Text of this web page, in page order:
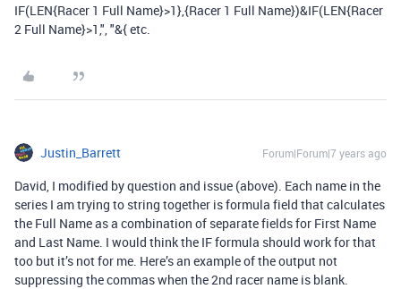
IF(LEN{Racer 1 Full Name}>1},{Racer 1 Full Name})&IF(LEN{Racer
2 Full Name}>1,", "&{ etc.
Justin_Barrett Forum|Forum|7 years ago
David, I modified by question and issue (above). Each name in the
series I am trying to string together is formula field that calculates
the Full Name as a combination of separate fields for First Name
and Last Name. I would think the IF formula should work for that
too but it’s not for me. Here’s an example of the output not
suppressing the commas when the 2nd racer name is blank.